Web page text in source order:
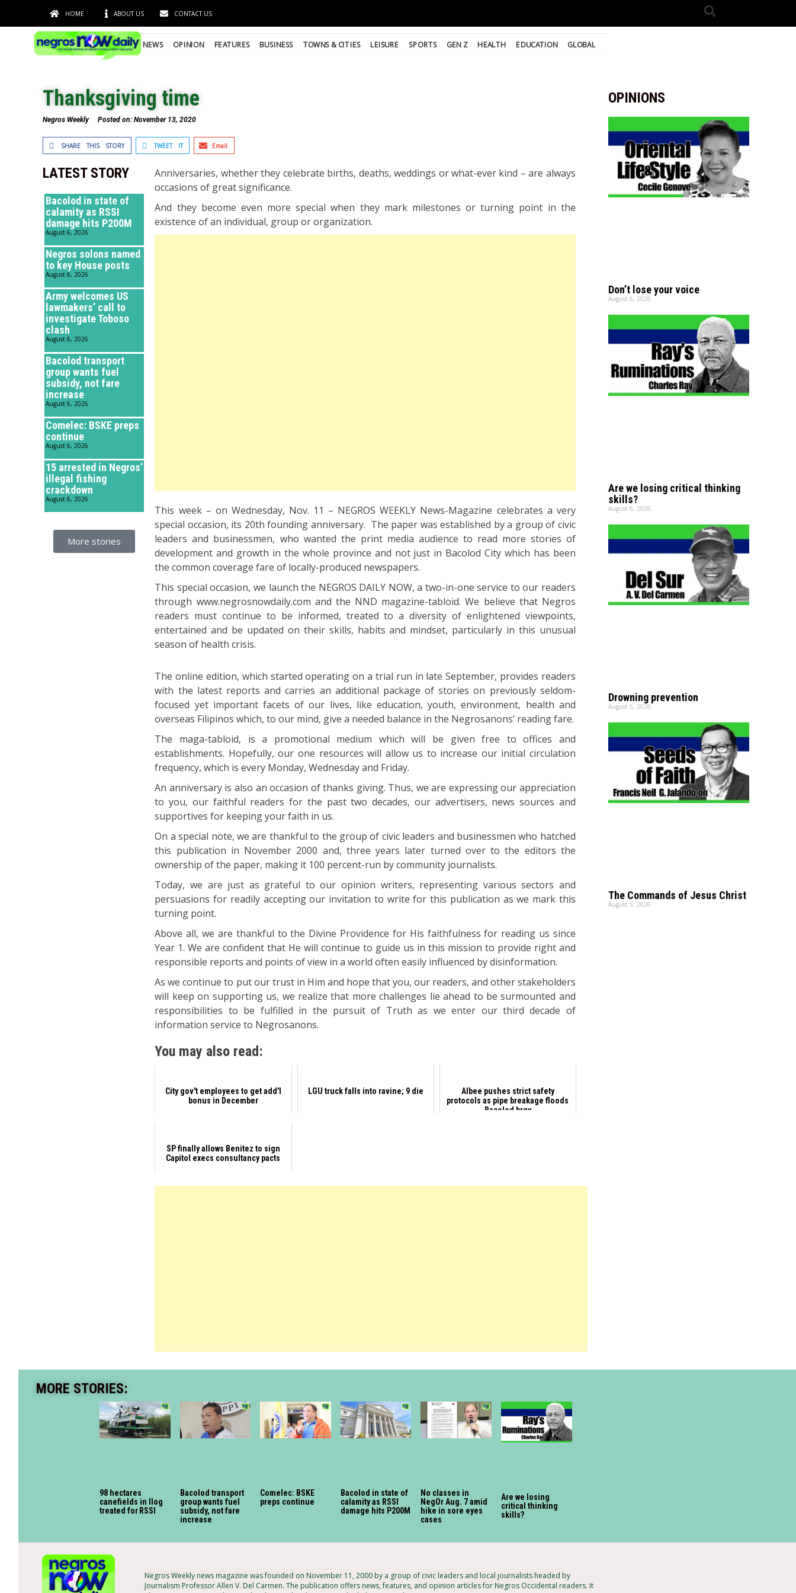
HOME ABOUT US CONTACT US
NEWS OPINION FEATURES BUSINESS TOWNS & CITIES LEISURE SPORTS GEN Z HEALTH EDUCATION GLOBAL
Thanksgiving time
Negros Weekly Posted on: November 13, 2020
SHARE THIS STORY TWEET IT Email
LATEST STORY
Bacolod in state of
calamity as RSSI
damage hits P200M
August 6, 2026
Negros solons named
to key House posts
August 6, 2026
Army welcomes US
lawmakers’ call to
investigate Toboso
clash
August 6, 2026
Bacolod transport
group wants fuel
subsidy, not fare
increase
August 6, 2026
Comelec: BSKE preps
continue
August 6, 2026
15 arrested in Negros’
illegal fishing
crackdown
August 6, 2026
More stories
Anniversaries, whether they celebrate births, deaths, weddings or what-ever kind – are always
occasions of great significance.
And they become even more special when they mark milestones or turning point in the
existence of an individual, group or organization.
This week – on Wednesday, Nov. 11 – NEGROS WEEKLY News-Magazine celebrates a very
special occasion, its 20th founding anniversary. The paper was established by a group of civic
leaders and businessmen, who wanted the print media audience to read more stories of
development and growth in the whole province and not just in Bacolod City which has been
the common coverage fare of locally-produced newspapers.
This special occasion, we launch the NEGROS DAILY NOW, a two-in-one service to our readers
through www.negrosnowdaily.com and the NND magazine-tabloid. We believe that Negros
readers must continue to be informed, treated to a diversity of enlightened viewpoints,
entertained and be updated on their skills, habits and mindset, particularly in this unusual
season of health crisis.
The online edition, which started operating on a trial run in late September, provides readers
with the latest reports and carries an additional package of stories on previously seldom-
focused yet important facets of our lives, like education, youth, environment, health and
overseas Filipinos which, to our mind, give a needed balance in the Negrosanons’ reading fare.
The maga-tabloid, is a promotional medium which will be given free to offices and
establishments. Hopefully, our one resources will allow us to increase our initial circulation
frequency, which is every Monday, Wednesday and Friday.
An anniversary is also an occasion of thanks giving. Thus, we are expressing our appreciation
to you, our faithful readers for the past two decades, our advertisers, news sources and
supportives for keeping your faith in us.
On a special note, we are thankful to the group of civic leaders and businessmen who hatched
this publication in November 2000 and, three years later turned over to the editors the
ownership of the paper, making it 100 percent-run by community journalists.
Today, we are just as grateful to our opinion writers, representing various sectors and
persuasions for readily accepting our invitation to write for this publication as we mark this
turning point.
Above all, we are thankful to the Divine Providence for His faithfulness for reading us since
Year 1. We are confident that He will continue to guide us in this mission to provide right and
responsible reports and points of view in a world often easily influenced by disinformation.
As we continue to put our trust in Him and hope that you, our readers, and other stakeholders
will keep on supporting us, we realize that more challenges lie ahead to be surmounted and
responsibilities to be fulfilled in the pursuit of Truth as we enter our third decade of
information service to Negrosanons.
You may also read:
City gov't employees to get add'l
bonus in December
LGU truck falls into ravine; 9 die
Albee pushes strict safety
protocols as pipe breakage floods
Bacolod brgy
SP finally allows Benitez to sign
Capitol execs consultancy pacts
OPINIONS
Don’t lose your voice
August 6, 2026
Are we losing critical thinking
skills?
August 6, 2026
Drowning prevention
August 5, 2026
The Commands of Jesus Christ
August 5, 2026
MORE STORIES:
98 hectares
canefields in Ilog
treated for RSSI
Bacolod transport
group wants fuel
subsidy, not fare
increase
Comelec: BSKE
preps continue
Bacolod in state of
calamity as RSSI
damage hits P200M
No classes in
NegOr Aug. 7 amid
hike in sore eyes
cases
Are we losing
critical thinking
skills?
Negros Weekly news magazine was founded on November 11, 2000 by a group of civic leaders and local journalists headed by
Journalism Professor Allen V. Del Carmen. The publication offers news, features, and opinion articles for Negros Occidental readers. It